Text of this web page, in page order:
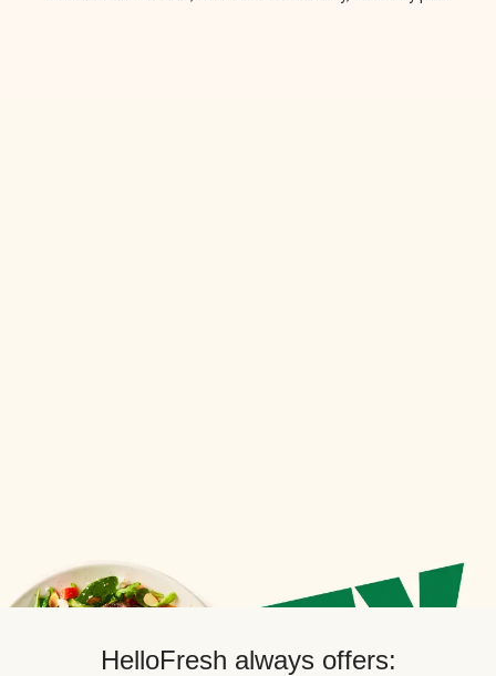
HelloFresh always offers: